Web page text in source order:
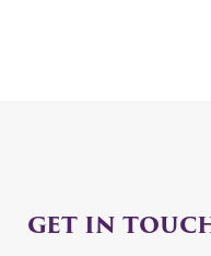
GET IN